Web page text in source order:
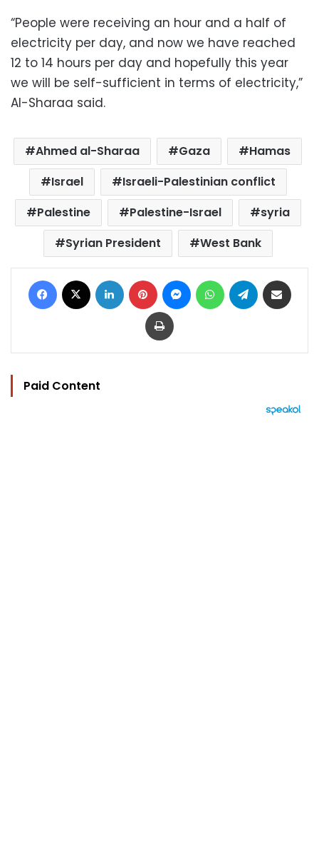
“People were receiving an hour and a half of
electricity per day, and now we have reached
12 to 14 hours per day and hopefully this year
we will be self-sufficient in terms of electricity,”
Al-Sharaa said.
Ahmed al-Sharaa Gaza
Hamas
Israel
Israeli-Palestinian conflict
Palestine
Palestine-Israel
syria
Syrian President
West Bank
Facebook LinkedIn Pinterest MessengerWhatsAppTelegram
Print
Paid Content